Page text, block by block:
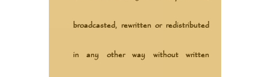
broadcasted, rewritten or redistributed
in any other way without written